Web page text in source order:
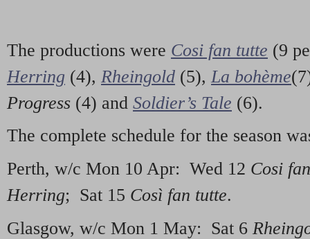
The productions were Cosi fan tutte (9
Herring (4), Rheingold (5), La bohème
Progress (4) and Soldier’s Tale (6).
The complete schedule for the season
Perth, w/c Mon 10 Apr: Wed 12 Cosi
Herring; Sat 15 Così fan tutte.
Glasgow, w/c Mon 1 May: Sat 6